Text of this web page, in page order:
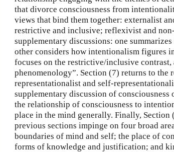
that divorce consciousness from
views that bind them together: externalist
restrictive and inclusive; reflexivist and
supplementary discussions: one
other considers how intentionalism figures
focuses on the restrictive/inclusive
phenomenology”. Section (7) returns to
representationalist and self-
supplementary discussion of
the relationship of consciousness to
place in the mind generally. Finally, Section
previous sections impinge on four broad
boundaries of mind and self; the place of
forms of knowledge and justification; and